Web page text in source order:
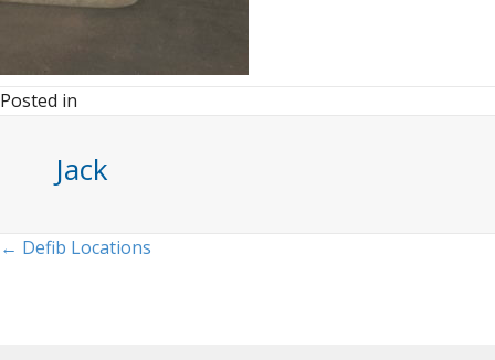
Posted in
Jack
Posts
← Defib Locations